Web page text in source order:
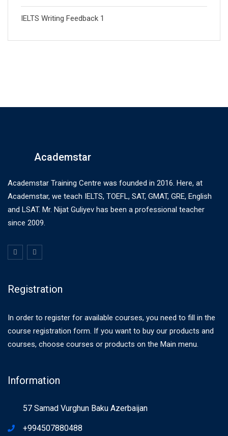
IELTS Writing Feedback 1
Academstar
Academstar Training Centre was founded in 2016. Here, at
Academstar, we teach IELTS, TOEFL, SAT, GMAT, GRE, English
and LSAT. Mr. Nijat Guliyev has been a professional teacher
since 2009.
Registration
In order to register for available courses, you need to fill in the
course registration form. If you want to buy our products and
courses, choose courses or products on the Main menu.
Information
57 Samad Vurghun Baku Azerbaijan
+994507880488